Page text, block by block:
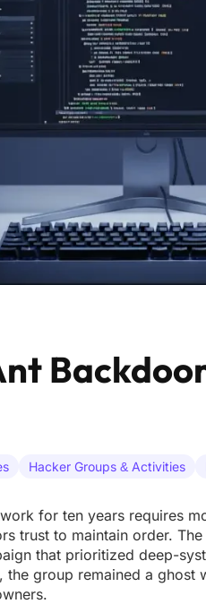
Hacker Groups & Activities
for ten years requires
trust to maintain order.
that prioritized deep-
group remained a ghost